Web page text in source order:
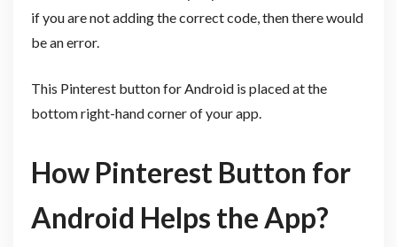
if you are not adding the correct code, then there would
be an error.
This Pinterest button for Android is placed at the
bottom right-hand corner of your app.
How Pinterest Button for
Android Helps the App?